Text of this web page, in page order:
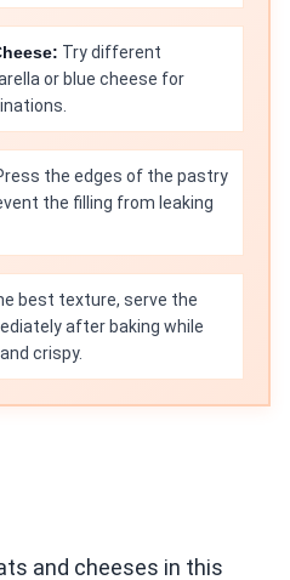
Try different
or blue cheese for
the edges of the pastry
the filling from leaking
best texture, serve the
after baking while
crispy.
and cheeses in this